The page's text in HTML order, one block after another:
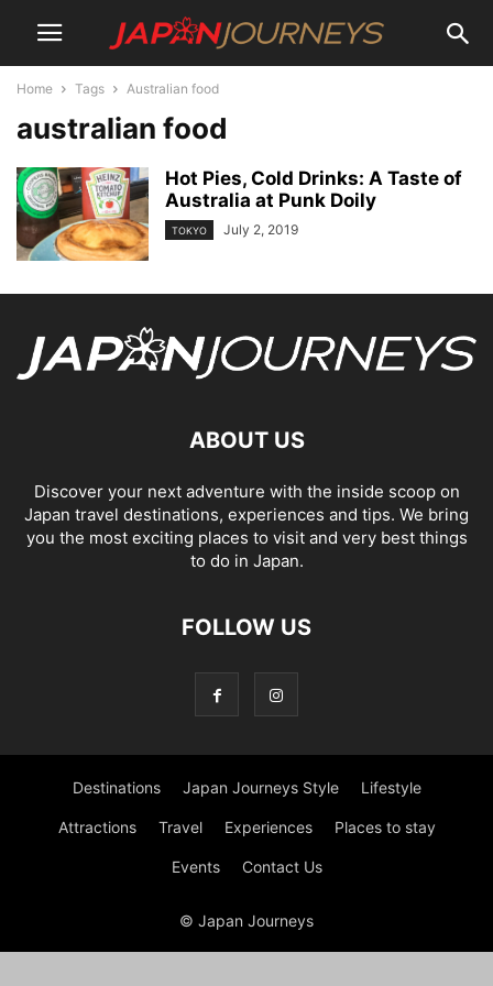
Home Tags Australian food
australian food
Hot Pies, Cold Drinks: A Taste of
Australia at Punk Doily
TOKYO July 2, 2019
ABOUT US
Discover your next adventure with the inside scoop on
Japan travel destinations, experiences and tips. We bring
you the most exciting places to visit and very best things
to do in Japan.
FOLLOW US
Destinations Japan Journeys Style Lifestyle
Attractions Travel Experiences Places to stay
Events Contact Us
© Japan Journeys